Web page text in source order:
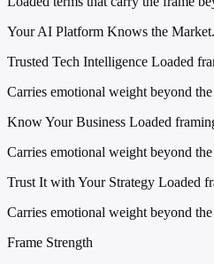
Your AI Platform Knows the
Trusted Tech Intelligence Loaded
Carries emotional weight beyond
Know Your Business Loaded
Carries emotional weight beyond
Trust It with Your Strategy Loaded
Carries emotional weight beyond
Frame Strength